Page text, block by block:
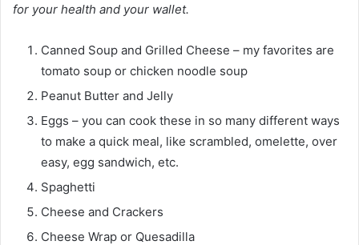
for your health and your wallet.
Canned Soup and Grilled Cheese – my favorites are
tomato soup or chicken noodle soup
Peanut Butter and Jelly
Eggs – you can cook these in so many different ways
to make a quick meal, like scrambled, omelette, over
easy, egg sandwich, etc.
Spaghetti
Cheese and Crackers
Cheese Wrap or Quesadilla